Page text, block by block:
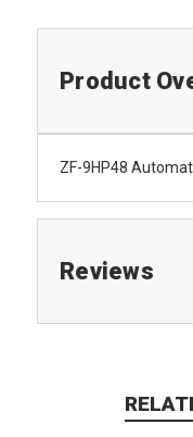
Product
ZF-9HP48
Reviews